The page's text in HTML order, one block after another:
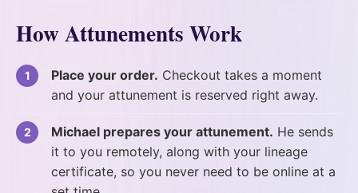
How Attunements Work
Place your order. Checkout takes a moment
and your attunement is reserved right away.
Michael prepares your attunement. He sends
it to you remotely, along with your lineage
certificate, so you never need to be online at a